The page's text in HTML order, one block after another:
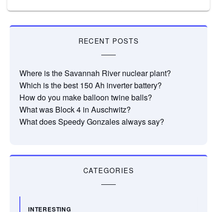
RECENT POSTS
Where is the Savannah River nuclear plant?
Which is the best 150 Ah inverter battery?
How do you make balloon twine balls?
What was Block 4 in Auschwitz?
What does Speedy Gonzales always say?
CATEGORIES
INTERESTING